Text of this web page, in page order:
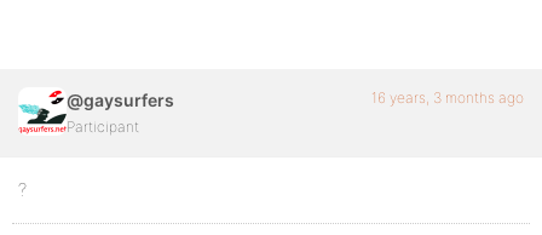
@gaysurfers
Participant
16 years, 3 months ago
?